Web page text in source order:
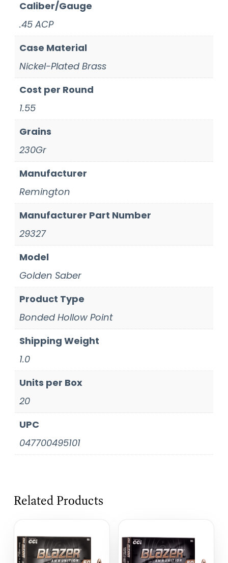
Caliber/Gauge
.45 ACP
Case Material
Nickel-Plated Brass
Cost per Round
1.55
Grains
230Gr
Manufacturer
Remington
Manufacturer Part Number
29327
Model
Golden Saber
Product Type
Bonded Hollow Point
Shipping Weight
1.0
Units per Box
20
UPC
047700495101
Related Products